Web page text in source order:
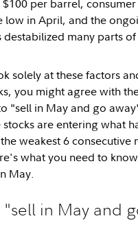
per barrel,
low in April, and the
destabilized many parts
solely at these factors
you might agree with
"sell in May and go
are entering what
weakest 6 consecutive
what you need to
May.
in May and